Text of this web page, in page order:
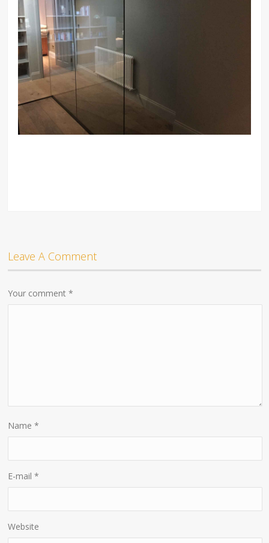
Leave A Comment
Your comment*
Name*
E-mail*
Website